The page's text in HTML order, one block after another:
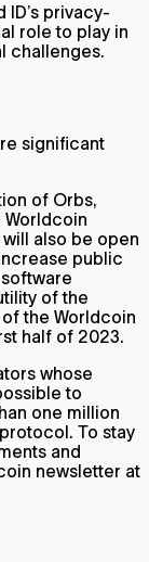
ID’s privacy-
role to play in
challenges.
significant
of Orbs,
Worldcoin
also be open
public
of the
the Worldcoin
half of 2023.
whose
to
one million
To stay
and
newsletter at